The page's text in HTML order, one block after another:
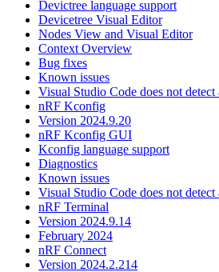
Devictree language support
Devicetree Visual Editor
Nodes View and Visual Editor
Context Overview
Bug fixes
Known issues
Visual Studio Code does not
nRF Kconfig
Version 2024.9.20
nRF Kconfig GUI
Kconfig language support
Diagnostics
Known issues
Visual Studio Code does not
nRF Terminal
Version 2024.9.14
February 2024
nRF Connect
Version 2024.2.214